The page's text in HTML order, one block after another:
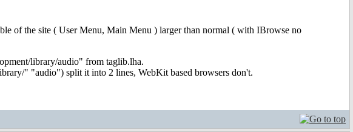
of the site ( User Menu, Main Menu ) larger than normal ( with IBrowse no
library/audio" from taglib.lha.
" "audio") split it into 2 lines, WebKit based browsers don't.